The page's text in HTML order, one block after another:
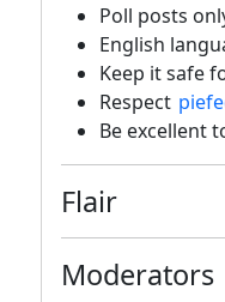
Poll posts
English
Keep it safe
Respect
Be excellent
Flair
Moderators